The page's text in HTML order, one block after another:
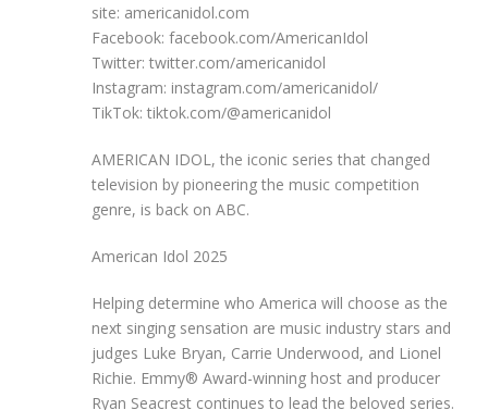
site: americanidol.com
Facebook: facebook.com/AmericanIdol
Twitter: twitter.com/americanidol
Instagram: instagram.com/americanidol/
TikTok: tiktok.com/@americanidol
AMERICAN IDOL, the iconic series that changed
television by pioneering the music competition
genre, is back on ABC.
American Idol 2025
Helping determine who America will choose as the
next singing sensation are music industry stars and
judges Luke Bryan, Carrie Underwood, and Lionel
Richie. Emmy® Award-winning host and producer
Ryan Seacrest continues to lead the beloved series.